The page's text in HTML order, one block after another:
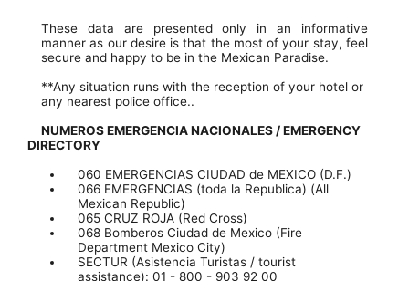
These data are presented only in an informative
manner as our desire is that the most of your stay, feel
secure and happy to be in the Mexican Paradise.
**Any situation runs with the reception of your hotel or
any nearest police office..
NUMEROS EMERGENCIA NACIONALES / EMERGENCY
DIRECTORY
060 EMERGENCIAS CIUDAD de MEXICO (D.F.)
066 EMERGENCIAS (toda la Republica) (All
Mexican Republic)
065 CRUZ ROJA (Red Cross)
068 Bomberos Ciudad de Mexico (Fire
Department Mexico City)
SECTUR (Asistencia Turistas / tourist
assistance): 01 - 800 - 903 92 00